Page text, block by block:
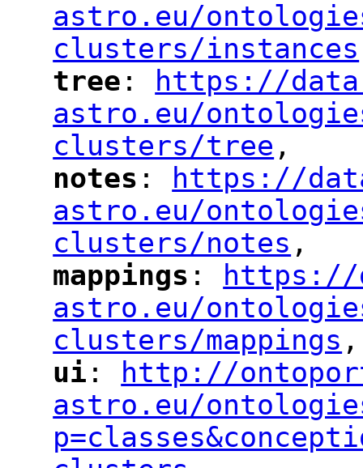
astro.eu/ontologies/
clusters/instances
"
tree ":
https://
astro.eu/ontologies/
clusters/tree
",
notes ":
https://
astro.eu/ontologies/
clusters/notes
",
mappings ":
https://
astro.eu/ontologies/
clusters/mappings
",
"
ui ":
http://
astro.eu/